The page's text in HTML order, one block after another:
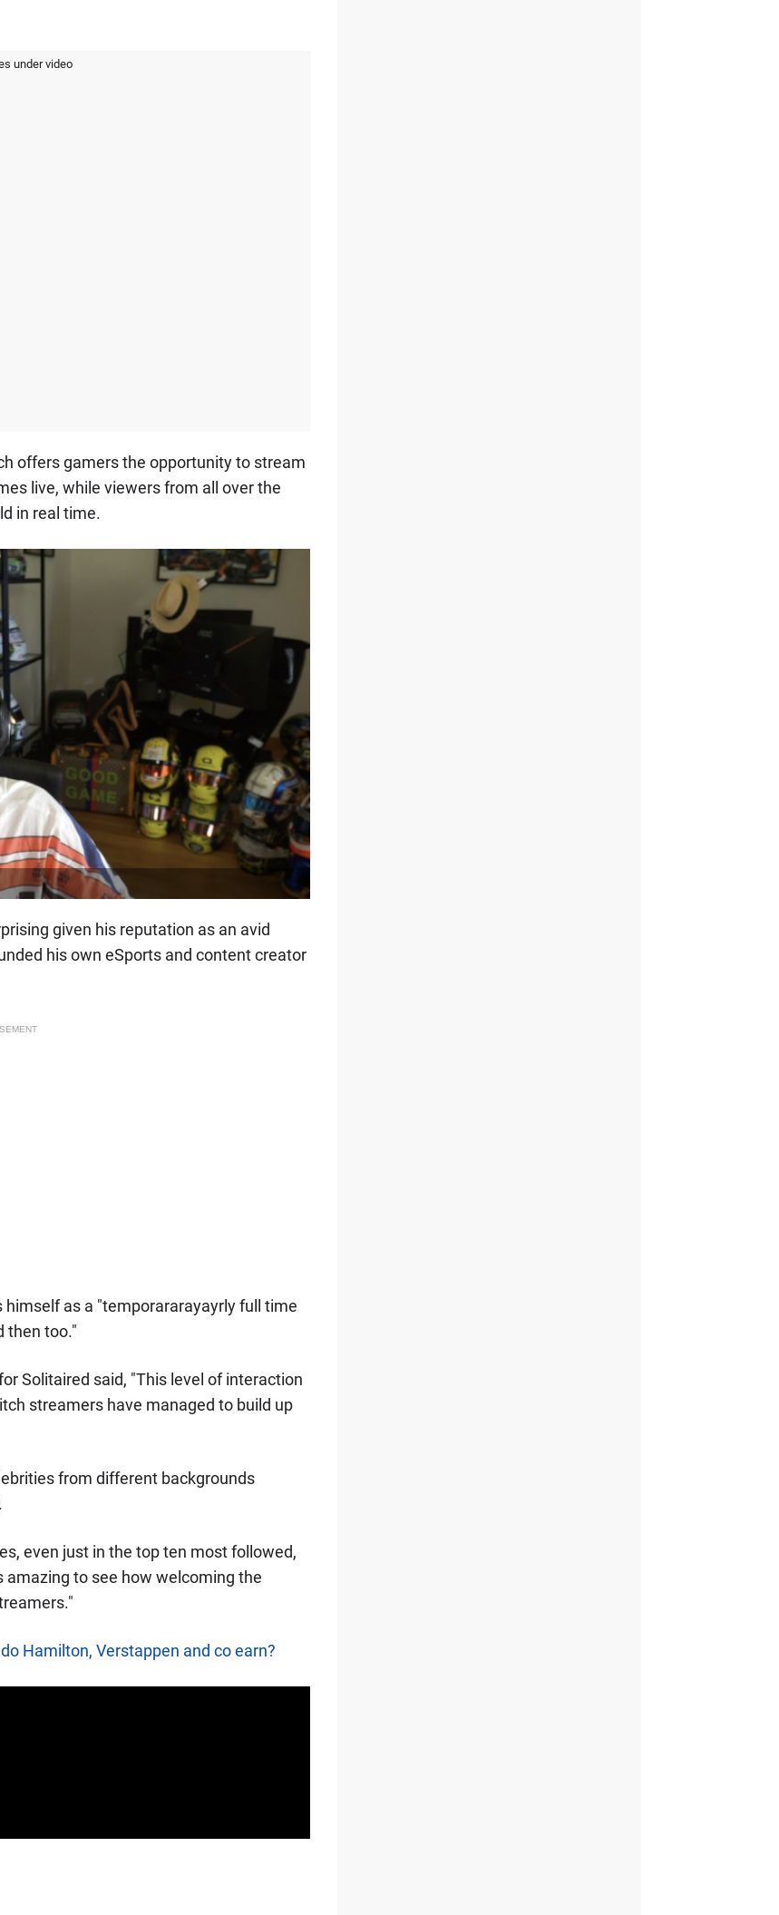
under video
offers gamers the opportunity to stream
live, while viewers from all over the
in real time.
given his reputation as an avid
his own eSports and content creator
as a "temporararayayrly full time
then too."
Solitaired said, "This level of interaction
streamers have managed to build up
from different backgrounds
even just in the top ten most followed,
to see how welcoming the
Hamilton, Verstappen and co earn?